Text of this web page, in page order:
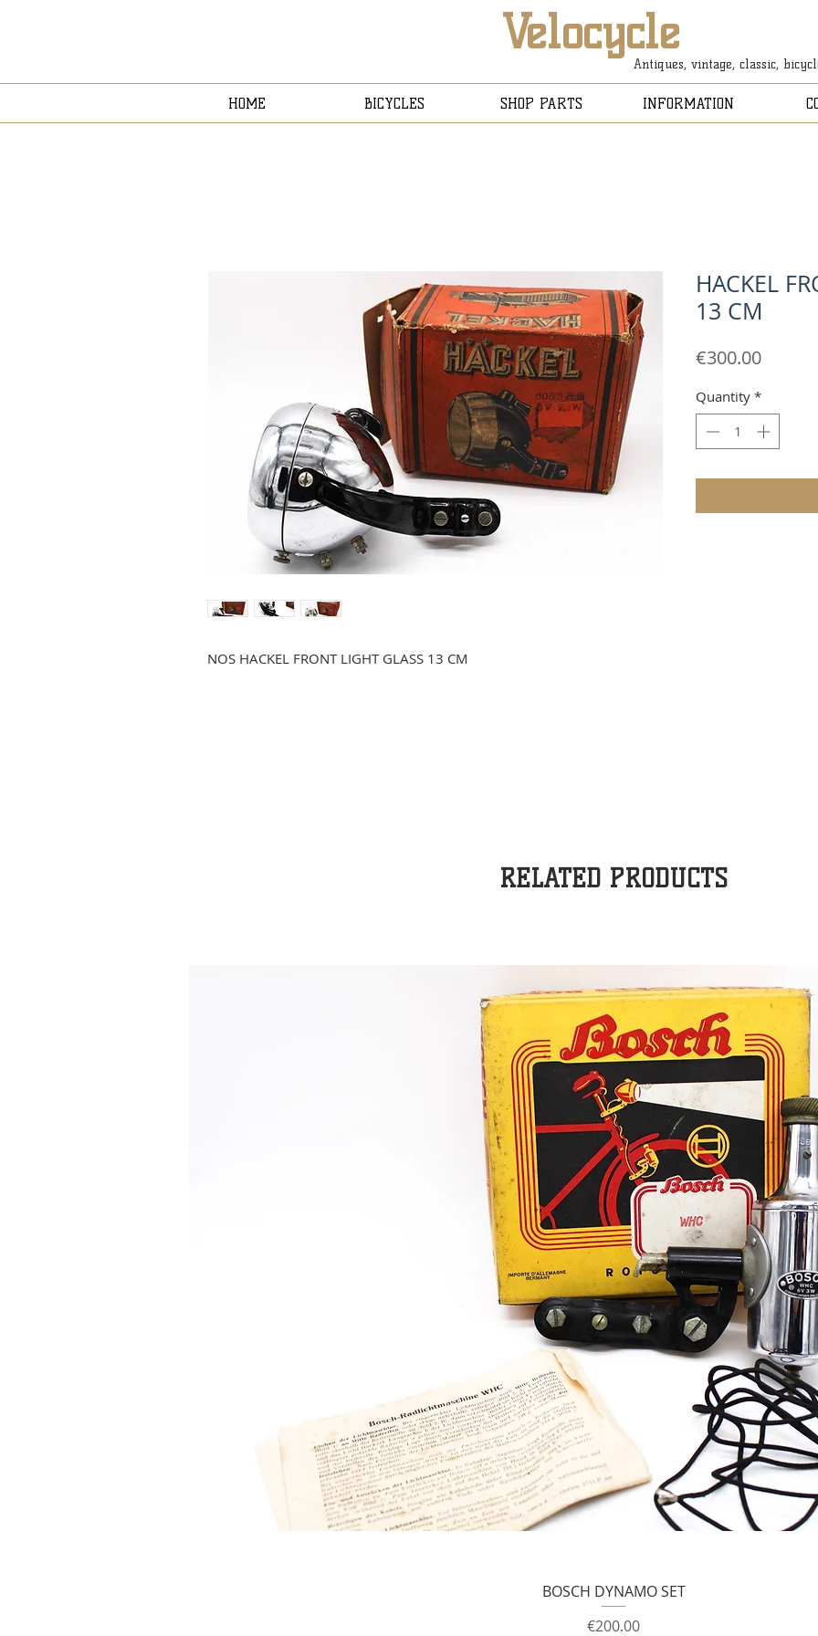
Velocycle
Antiques, vintage, classic,
HOME BICYCLES SHOP PARTS INFORMATION
NOS HACKEL FRONT LIGHT GLASS 13 CM
HACKEL
13 CM
€300.00Price
Quantity *
RELATED PRODUCTS
BOSCH DYNAMO SET
Price
€200.00